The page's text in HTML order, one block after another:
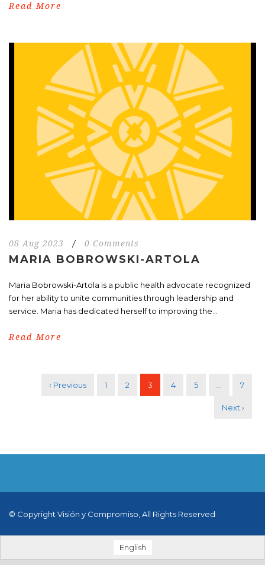
Read More
08 Aug 2023 / 0 Comments
MARIA BOBROWSKI-ARTOLA
Maria Bobrowski-Artola is a public health advocate recognized
for her ability to unite communities through leadership and
service. Maria has dedicated herself to improving the...
Read More
‹ Previous 1 2 3 4 5 7
Next ›
© Copyright Visión y Compromiso, All Rights Reserved
English